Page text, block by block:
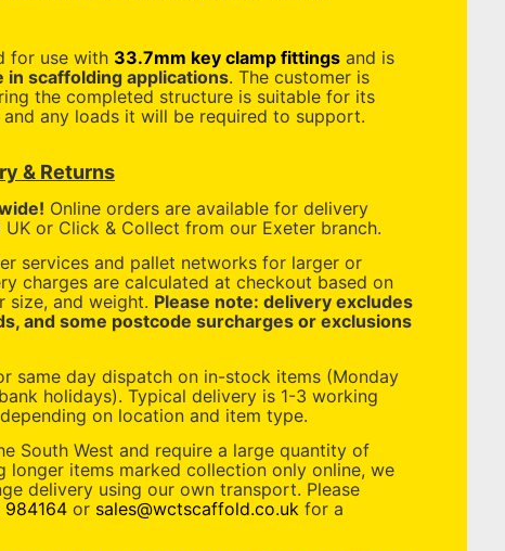
for use with 33.7mm key clamp fittings and is
in scaffolding applications. The customer is
the completed structure is suitable for its
any loads it will be required to support.
& Returns
Online orders are available for delivery
or Click & Collect from our Exeter branch.
services and pallet networks for larger or
charges are calculated at checkout based on
size, and weight. Please note: delivery excludes
and some postcode surcharges or exclusions
same day dispatch on in-stock items (Monday
holidays). Typical delivery is 1-3 working
on location and item type.
South West and require a large quantity of
longer items marked collection only online, we
delivery using our own transport. Please
984164 or sales@wctscaffold.co.uk for a